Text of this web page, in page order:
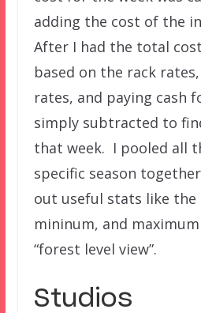
adding the cost of the
After I had the total
based on the rack
rates, and paying cash
simply subtracted to
that week. I pooled all
specific season
out useful stats like the
mininum, and
“forest level view”.
Studios